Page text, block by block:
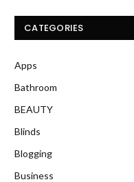
CATEGORIES
Apps
Bathroom
BEAUTY
Blinds
Blogging
Business